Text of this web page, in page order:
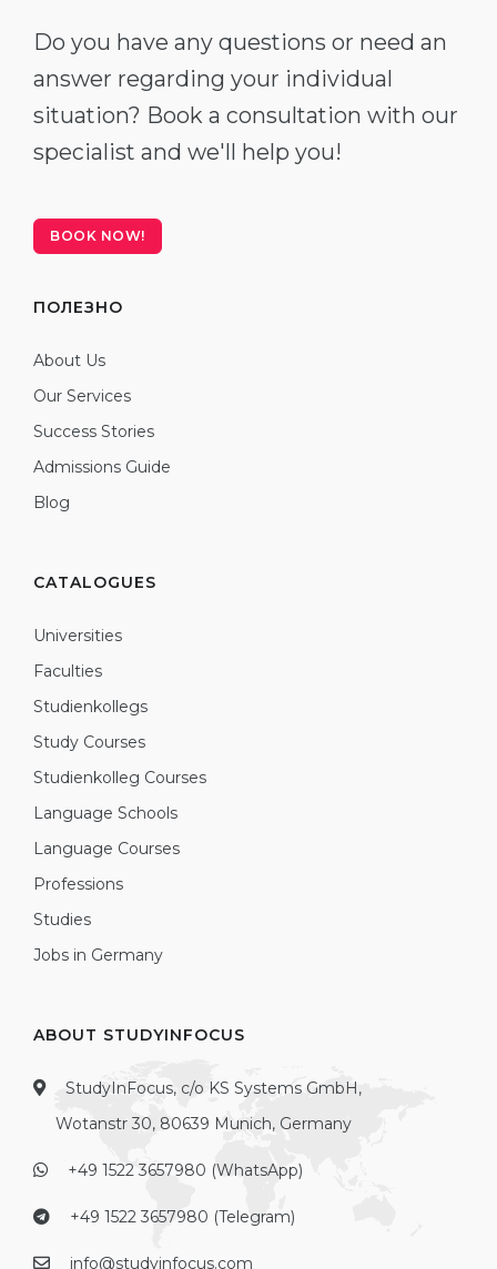
Do you have any questions or need an
answer regarding your individual
situation? Book a consultation with our
specialist and we'll help you!
BOOK NOW!
ПОЛЕЗНО
About Us
Our Services
Success Stories
Admissions Guide
Blog
CATALOGUES
Universities
Faculties
Studienkollegs
Study Courses
Studienkolleg Courses
Language Schools
Language Courses
Professions
Studies
Jobs in Germany
ABOUT STUDYINFOCUS
StudyInFocus, c/o KS Systems GmbH,
Wotanstr 30, 80639 Munich, Germany
+49 1522 3657980 (WhatsApp)
+49 1522 3657980 (Telegram)
info@studyinfocus.com